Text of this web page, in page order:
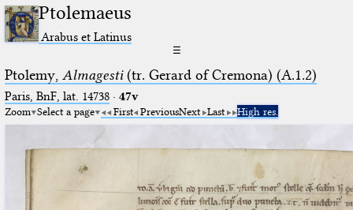
Ptolemaeus
Arabus et Latinus
☰
Ptolemy, Almagesti(tr. Gerard of Cremona) (A.1.2)
Paris, BnF, lat. 14738· 47v
Zoom Select a page First PreviousNext Last High res.